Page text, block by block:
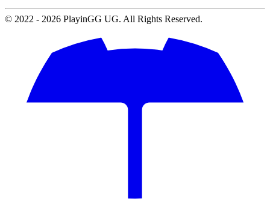
© 2022 - 2026 PlayinGG UG. All Rights Reserved.